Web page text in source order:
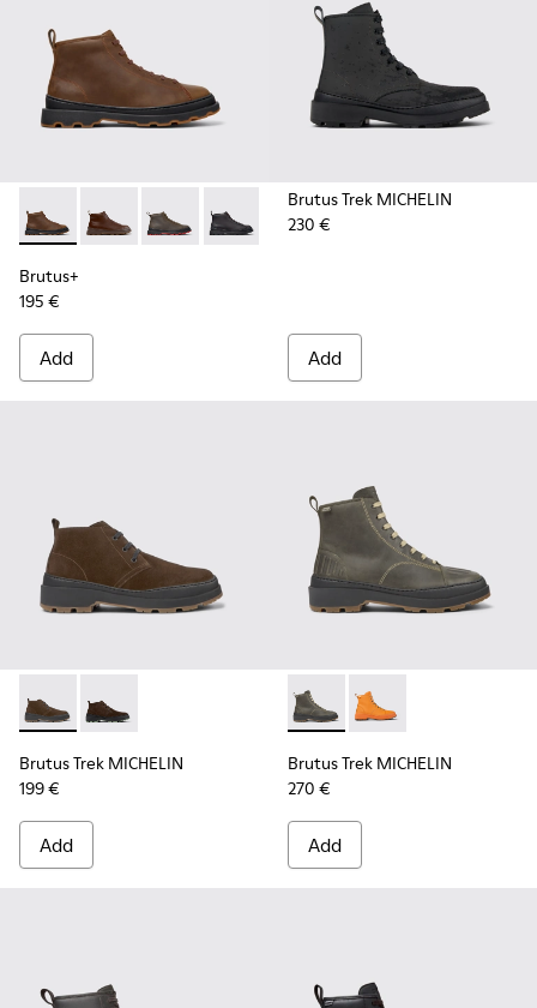
Brutus+ - K300535-002 - Brown Nubuck Ankle Boots for
Brutus+ - K300535-005 - Brown Leather Ankle
Brutus+ - K300535-003 - Green Nubuck
Brutus+ - K300535-001 - Black
Brutus+
195 €
Add
Brutus Trek MICHELIN
230 €
Add
Brutus Trek MICHELIN - K300434-003 - Brown nubuck
Brutus Trek MICHELIN - K300434-005 - Gray
Brutus Trek MICHELIN
199 €
Add
Brutus Trek MICHELIN -
Brutus Trek
Brutus Trek MICHELIN
270 €
Add